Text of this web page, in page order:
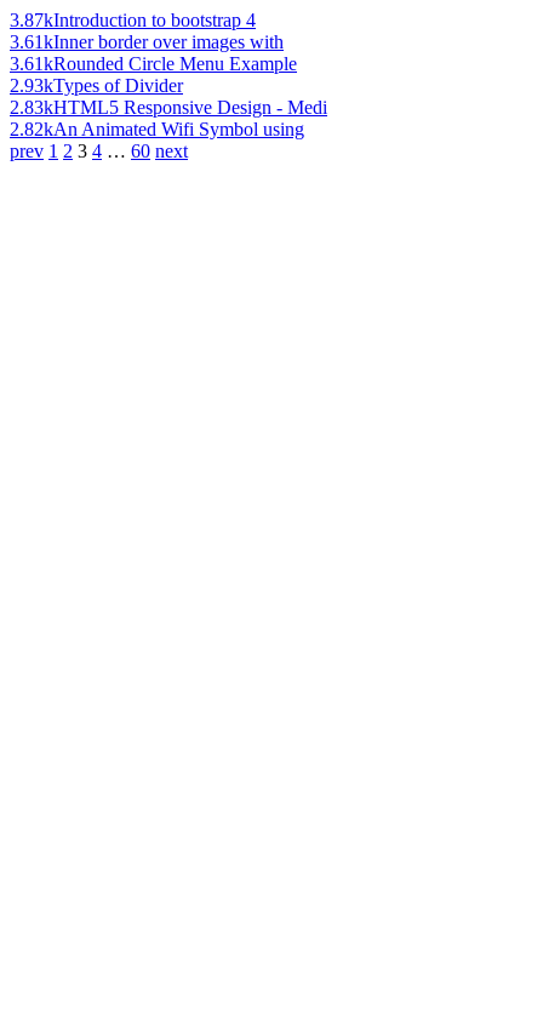
3.87kIntroduction to bootstrap 4
3.61kInner border over images with
3.61kRounded Circle Menu Example
2.93kTypes of Divider
2.83kHTML5 Responsive Design - Medi
2.82kAn Animated Wifi Symbol using
prev 1 2 3 4 … 60 next